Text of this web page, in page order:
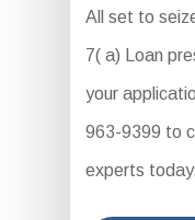
All set to
7( a) Loan
your
963-9399 to
experts today.